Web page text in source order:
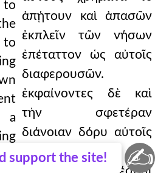
to
to
a
ἀπῄτουν καὶ ἁπασῶν
ἐκπλεῖν τῶν νήσων
ἐπέταττον ὡς αὐτοῖς
διαφερουσῶν.
ἐκφαίνοντες δὲ καὶ
τὴν σφετέραν
διάνοιαν δόρυ αὐτοῖς
ἐπέστειλαν καὶ
support the site! ✍